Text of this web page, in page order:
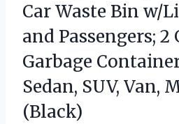
Car Waste Bin w/
and Passengers; 2
Garbage
Sedan, SUV, Van,
(Black)